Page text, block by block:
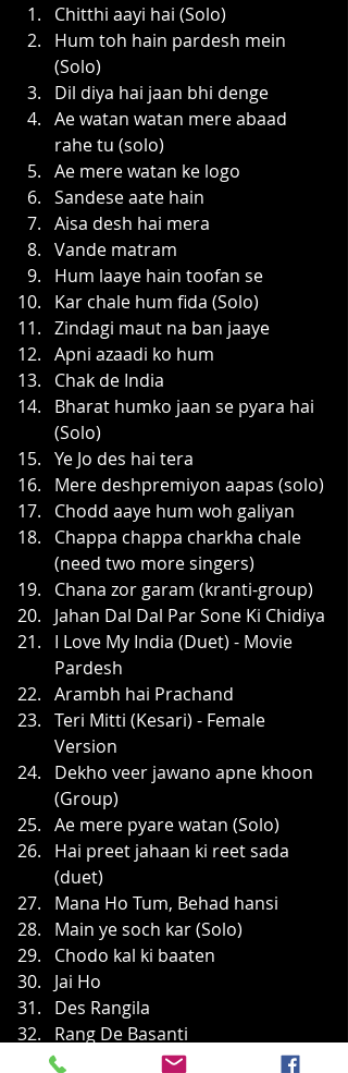
Chitthi aayi hai (Solo)
Hum toh hain pardesh mein
(Solo)
Dil diya hai jaan bhi denge
Ae watan watan mere abaad
rahe tu (solo)
Ae mere watan ke logo
Sandese aate hain
Aisa desh hai mera
Vande matram
Hum laaye hain toofan se
Kar chale hum fida (Solo)
Zindagi maut na ban jaaye
Apni azaadi ko hum
Chak de India
Bharat humko jaan se pyara hai
(Solo)
Ye Jo des hai tera
Mere deshpremiyon aapas (solo)
Chodd aaye hum woh galiyan
Chappa chappa charkha chale
(need two more singers)
Chana zor garam (kranti-group)
Jahan Dal Dal Par Sone Ki Chidiya
I Love My India (Duet) - Movie
Pardesh
Arambh hai Prachand
Teri Mitti (Kesari) - Female
Version
Dekho veer jawano apne khoon
(Group)
Ae mere pyare watan (Solo)
Hai preet jahaan ki reet sada
(duet)
Mana Ho Tum, Behad hansi
Main ye soch kar (Solo)
Chodo kal ki baaten
Jai Ho
Des Rangila
Rang De Basanti
Bharat